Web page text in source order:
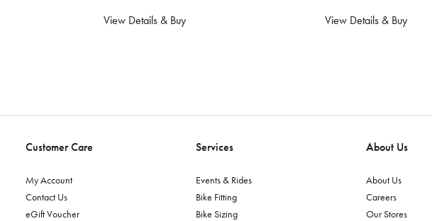
View Details & Buy
View Details & Buy
Customer Care
My Account
Contact Us
eGift Voucher
Services
Events & Rides
Bike Fitting
Bike Sizing
About Us
About Us
Careers
Our Stores